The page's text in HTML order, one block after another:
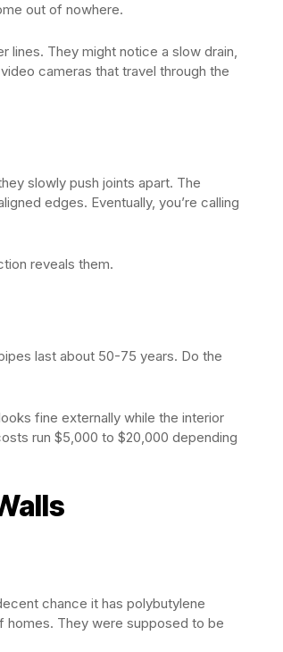
out of nowhere.
lines. They might notice a slow drain,
cameras that travel through the
slowly push joints apart. The
edges. Eventually, you’re calling
reveals them.
last about 50-75 years. Do the
fine externally while the interior
run $5,000 to $20,000 depending
chance it has polybutylene
homes. They were supposed to be